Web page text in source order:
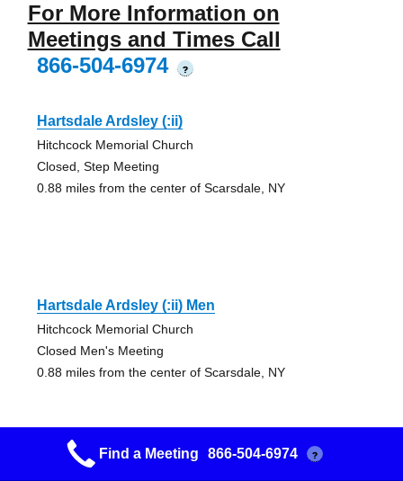
For More Information on
Meetings and Times Call
866-504-6974
?
Hartsdale Ardsley (:ii)
Hitchcock Memorial Church
Closed, Step Meeting
0.88 miles from the center of Scarsdale, NY
Hartsdale Ardsley (:ii) Men
Hitchcock Memorial Church
Closed Men's Meeting
0.88 miles from the center of Scarsdale, NY
Find a Meeting 866-504-6974 ?